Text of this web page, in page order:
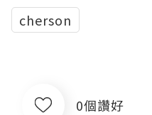
cherson
0個讚好